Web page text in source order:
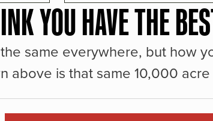
YOU HAVE THE
same everywhere, but how
above is that same 10,000